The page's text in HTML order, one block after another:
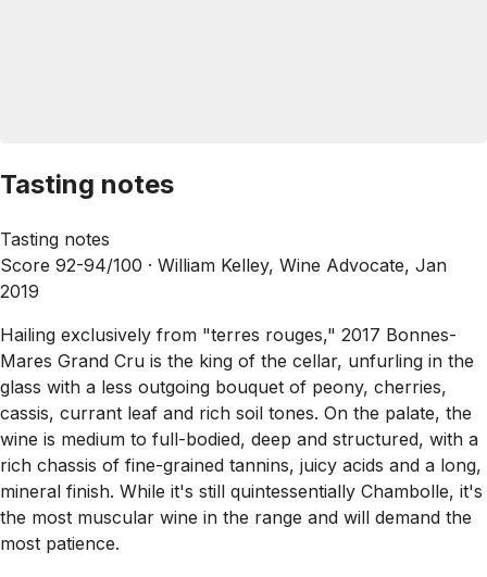
Tasting notes
Tasting notes
Score 92-94/100 · William Kelley, Wine Advocate, Jan
2019
Hailing exclusively from "terres rouges," 2017 Bonnes-
Mares Grand Cru is the king of the cellar, unfurling in the
glass with a less outgoing bouquet of peony, cherries,
cassis, currant leaf and rich soil tones. On the palate, the
wine is medium to full-bodied, deep and structured, with a
rich chassis of fine-grained tannins, juicy acids and a long,
mineral finish. While it's still quintessentially Chambolle, it's
the most muscular wine in the range and will demand the
most patience.